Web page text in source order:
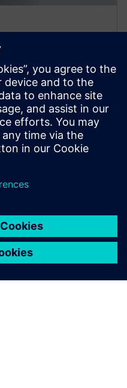
STAR-
AI. Accelerate
performance
up vehicle wading